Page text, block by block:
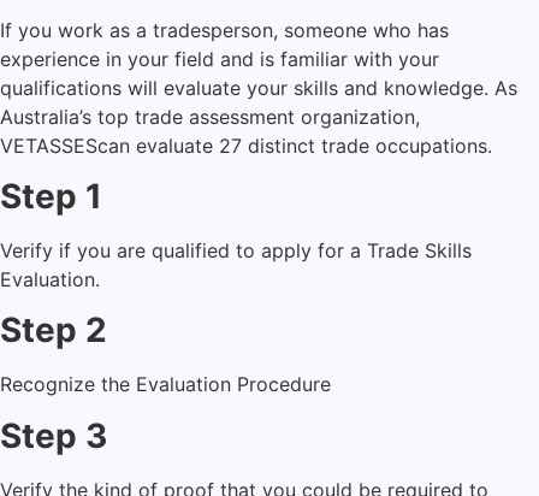
If you work as a tradesperson, someone who has
experience in your field and is familiar with your
qualifications will evaluate your skills and knowledge. As
Australia’s top trade assessment organization,
VETASSEScan evaluate 27 distinct trade occupations.
Step 1
Verify if you are qualified to apply for a Trade Skills
Evaluation.
Step 2
Recognize the Evaluation Procedure
Step 3
Verify the kind of proof that you could be required to